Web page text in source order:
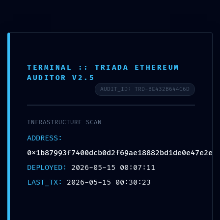
TERMINAL :: TRIADA ETHEREUM
AUDITOR V2.5
AUDIT_ID: TRD-BE432B644C6D
INFRASTRUCTURE SCAN
ADDRESS:
0x1b87993f7400dcb0d2f69ae18882bd1de0e47e2e
DEPLOYED: 2026-05-15 00:07:11
LAST_TX: 2026-05-15 00:30:23